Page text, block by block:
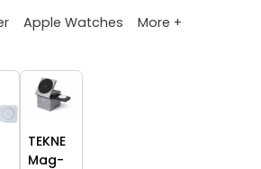
Apple Watches More +
TEKNE
Mag-